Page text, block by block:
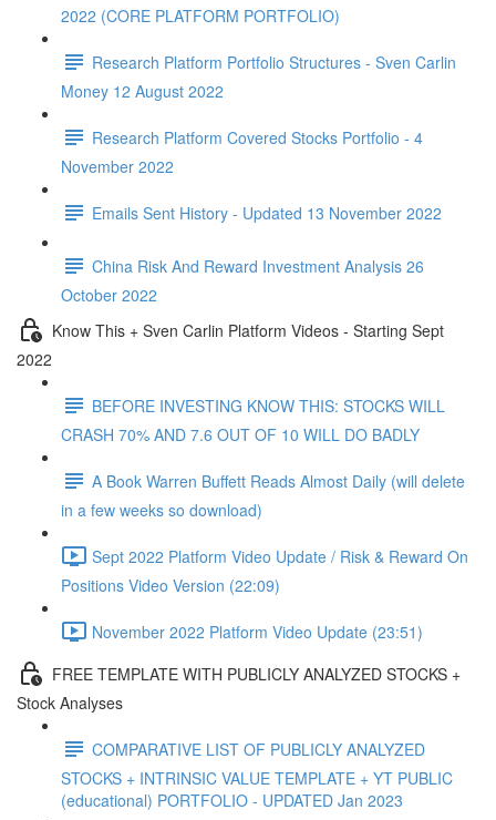
2022 (CORE PLATFORM PORTFOLIO)
Research Platform Portfolio Structures - Sven Carlin
Money 12 August 2022
Research Platform Covered Stocks Portfolio - 4
November 2022
Emails Sent History - Updated 13 November 2022
China Risk And Reward Investment Analysis 26
October 2022
Know This + Sven Carlin Platform Videos - Starting Sept
2022
BEFORE INVESTING KNOW THIS: STOCKS WILL
CRASH 70% AND 7.6 OUT OF 10 WILL DO BADLY
A Book Warren Buffett Reads Almost Daily (will delete
in a few weeks so download)
Sept 2022 Platform Video Update / Risk & Reward On
Positions Video Version (22:09)
November 2022 Platform Video Update (23:51)
FREE TEMPLATE WITH PUBLICLY ANALYZED STOCKS +
Stock Analyses
COMPARATIVE LIST OF PUBLICLY ANALYZED
STOCKS + INTRINSIC VALUE TEMPLATE + YT PUBLIC
(educational) PORTFOLIO - UPDATED Jan 2023